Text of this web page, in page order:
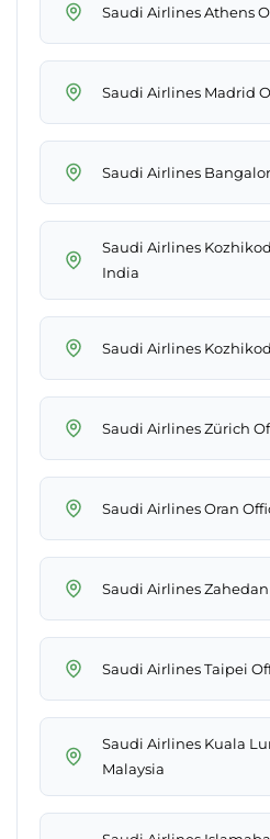
Saudi Airlines Athens
Saudi Airlines Madrid
Saudi Airlines
Saudi Airlines
India
Saudi Airlines
Saudi Airlines Zürich
Saudi Airlines Oran
Saudi Airlines
Saudi Airlines Taipei
Saudi Airlines Kuala
Malaysia